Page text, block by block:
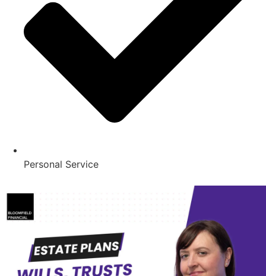
Personal Service